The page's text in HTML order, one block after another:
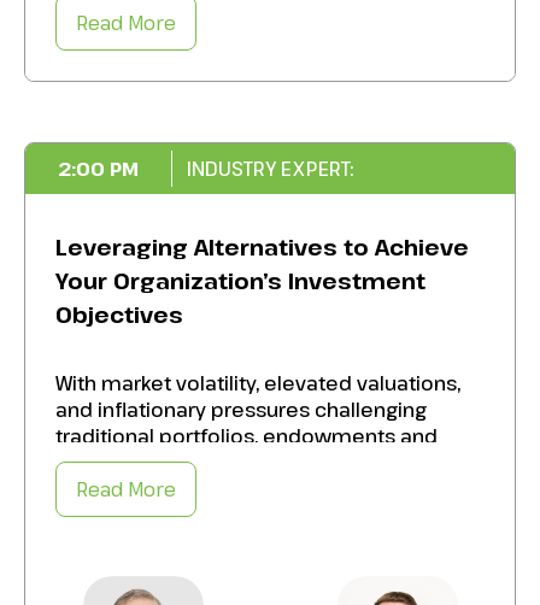
Enter your name for a chance to
exciting prizes
Take advantage ofevent-specific offers
Read More
2:00 PM INDUSTRY EXPERT:
Leveraging Alternatives to Achieve
Your Organization’s Investment
Objectives
With market volatility, elevated valuations,
and inflationary pressures challenging
traditional portfolios, endowments and
foundations are increasingly turning to
alternative investments to meet their
financial goals. Align your alternatives with
Read More